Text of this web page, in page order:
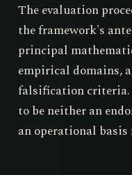
The evaluation
the framework's
principal
empirical domains,
falsification criteria.
to be neither an
an operational